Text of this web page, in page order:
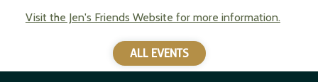
Visit the Jen's Friends Website for more information.
ALL EVENTS